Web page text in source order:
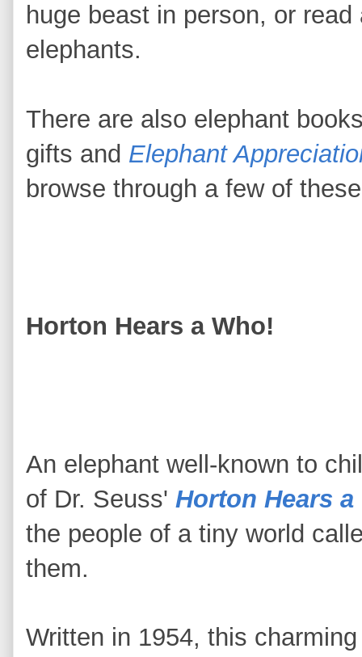
huge beast in person, or
elephants.
There are also elephant
gifts and Elephant
browse through a few of
Horton Hears a Who!
An elephant well-known to
of Dr. Seuss' Horton Hears a
the people of a tiny world
them.
Written in 1954, this